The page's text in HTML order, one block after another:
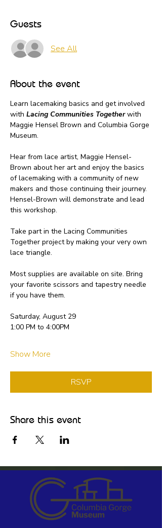
Guests
See All
About the event
Learn lacemaking basics and get involved
with Lacing Communities Together with
Maggie Hensel Brown and Columbia Gorge
Museum.
Hear from lace artist, Maggie Hensel-
Brown about her art and enjoy the basics
of lacemaking with a community of new
makers and those continuing their journey.
Hensel-Brown will demonstrate and lead
this workshop.
Take part in the Lacing Communities
Together project by making your very own
lace triangle.
Most supplies are available on site. Bring
your favorite scissors and tapestry needle
if you have them.
Saturday, August 29
1:00 PM to 4:00PM
Show More
RSVP
Share this event